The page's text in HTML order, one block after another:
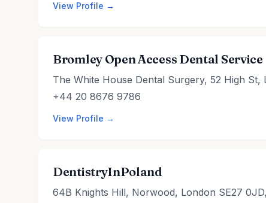
View Profile →
Bromley Open Access Dental Service
The White House Dental Surgery, 52 High St,
+44 20 8676 9786
View Profile →
DentistryInPoland
64B Knights Hill, Norwood, London SE27